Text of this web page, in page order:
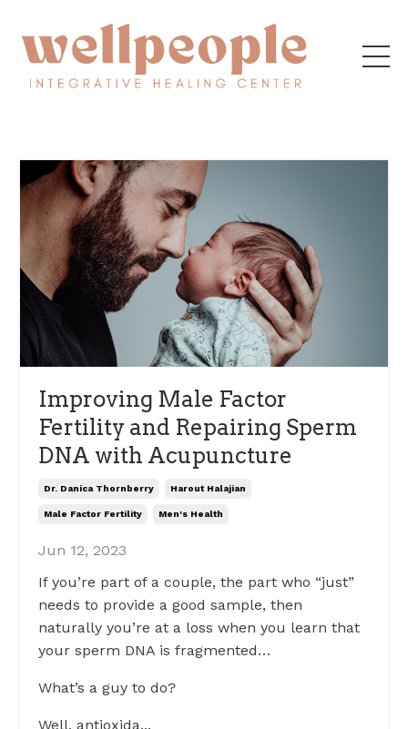
Improving Male Factor
Fertility and Repairing Sperm
DNA with Acupuncture
Dr. Danica Thornberry Harout Halajian
Male Factor Fertility Men's Health
Jun 12, 2023
If you’re part of a couple, the part who “just”
needs to provide a good sample, then
naturally you’re at a loss when you learn that
your sperm DNA is fragmented…
What’s a guy to do?
Well, antioxida...